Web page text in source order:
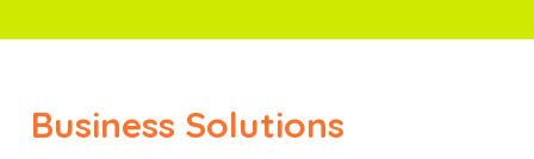
Business Solutions